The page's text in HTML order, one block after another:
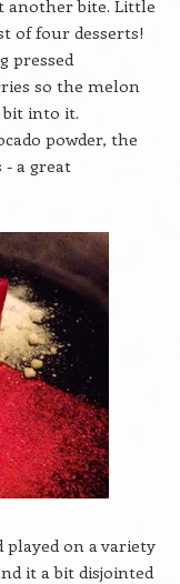
another bite. Little
of four desserts!
pressed
so the melon
bit into it.
powder, the
- a great
played on a variety
it a bit disjointed